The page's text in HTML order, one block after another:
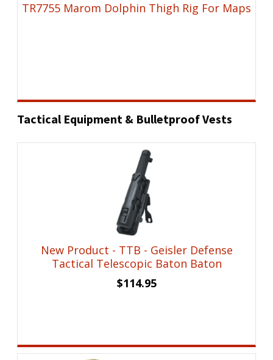
TR7755 Marom Dolphin Thigh Rig For Maps
Tactical Equipment & Bulletproof Vests
New Product - TTB - Geisler Defense
Tactical Telescopic Baton Baton
$114.95